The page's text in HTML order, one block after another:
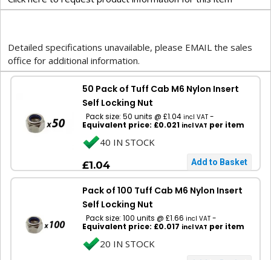
Detailed specifications unavailable, please EMAIL the sales
office for additional information.
50 Pack of Tuff Cab M6 Nylon Insert
Self Locking Nut
Pack size: 50 units @ £1.04 incl VAT -
Equivalent price: £0.021 incl VAT per item
40 IN STOCK
£1.04
Pack of 100 Tuff Cab M6 Nylon Insert
Self Locking Nut
Pack size: 100 units @ £1.66 incl VAT -
Equivalent price: £0.017 incl VAT per item
20 IN STOCK